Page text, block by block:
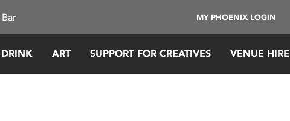
MY PHOENIX LOGIN
ART SUPPORT FOR CREATIVES VENUE HIRE